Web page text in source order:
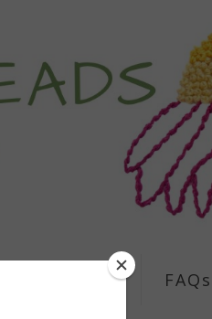
Free Patterns FAQs